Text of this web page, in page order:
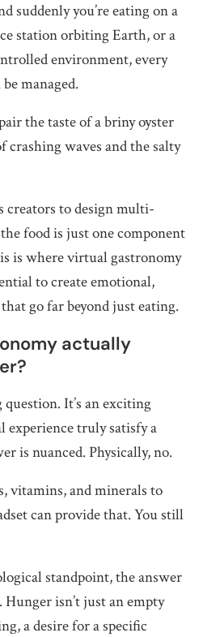
suddenly you’re eating on a
station orbiting Earth, or a
environment, every
managed.
the taste of a briny oyster
waves and the salty
to design multi-
food is just one component
is where virtual gastronomy
to create emotional,
go far beyond just eating.
actually
It’s an exciting
experience truly satisfy a
is nuanced. Physically, no.
vitamins, and minerals to
can provide that. You still
standpoint, the answer
isn’t just an empty
a desire for a specific